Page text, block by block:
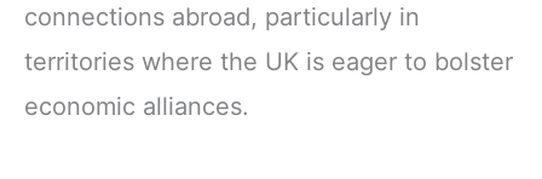
connections abroad, particularly in
territories where the UK is eager to bolster
economic alliances.